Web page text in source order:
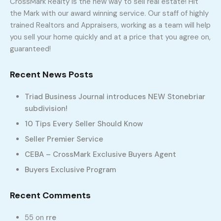
336-331-5115
the Mark with our award winning service. Our staff of highly
trained Realtors and Appraisers, working as a team will help
you sell your home quickly and at a price that you agree on,
guaranteed!
Recent News Posts
Triad Business Journal introduces NEW Stonebriar
subdivision!
10 Tips Every Seller Should Know
Seller Premier Service
CEBA – CrossMark Exclusive Buyers Agent
Buyers Exclusive Program
Recent Comments
55 on rre